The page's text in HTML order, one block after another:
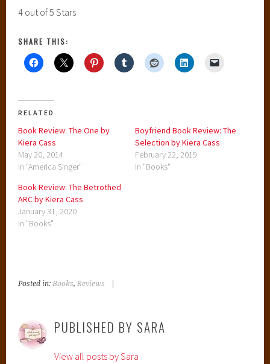
4 out of 5 Stars
SHARE THIS:
RELATED
Book Review: The One by
Kiera Cass
May 20, 2014
In "America Singer"
Boyfriend Book Review: The
Selection by Kiera Cass
February 22, 2019
In "Books"
Book Review: The Betrothed
ARC by Kiera Cass
January 31, 2020
In "Books"
Posted in: Books, Reviews
g
d
PUBLISHED BY SARA
View all posts by Sara